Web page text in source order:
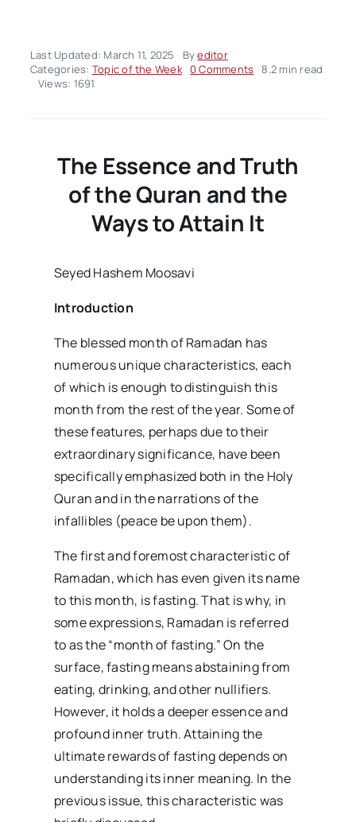
Last Updated: March 11, 2025 Byeditor
Categories: Topic of the Week 0 Commentson
Volume02
Issue11
8.2 min read
Views: 1691
The Essence and Truth
of the Quran and the
Ways to Attain It
Seyed Hashem Moosavi
Introduction
The blessed month of Ramadan has
numerous unique characteristics, each
of which is enough to distinguish this
month from the rest of the year. Some of
these features, perhaps due to their
extraordinary significance, have been
specifically emphasized both in the Holy
Quran and in the narrations of the
infallibles (peace be upon them).
The first and foremost characteristic of
Ramadan, which has even given its name
to this month, is fasting. That is why, in
some expressions, Ramadan is referred
to as the “month of fasting.” On the
surface, fasting means abstaining from
eating, drinking, and other nullifiers.
However, it holds a deeper essence and
profound inner truth. Attaining the
ultimate rewards of fasting depends on
understanding its inner meaning. In the
previous issue, this characteristic was